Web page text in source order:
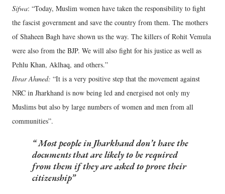
Sifwa: “Today, Muslim women have taken the responsibility to fight
the fascist government and save the country from them. The mothers
of Shaheen Bagh have shown us the way. The killers of Rohit Vemula
were also from the BJP. We will also fight for his justice as well as
Pehlu Khan, Aklhaq, and others.”
Ibrar Ahmed: “It is a very positive step that the movement against
NRC in Jharkhand is now being led and energised not only my
Muslims but also by large numbers of women and men from all
communities”.
Most people in Jharkhand don’t have the
documents that are likely to be required
from them if they are asked to prove their
citizenship